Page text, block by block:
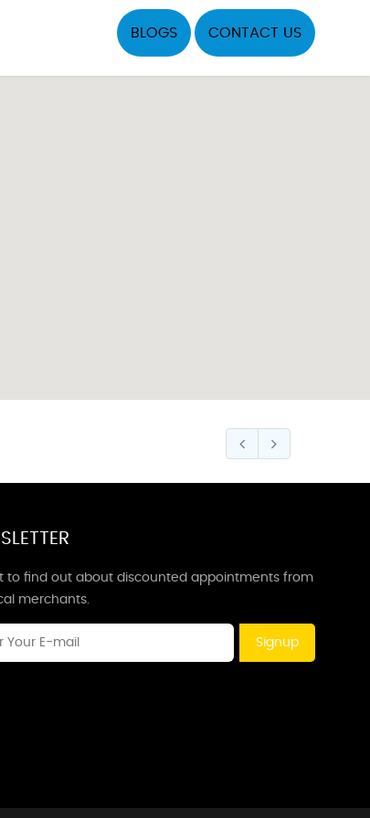
BLOGS CONTACT US
to find out about discounted appointments from
merchants.
Signup